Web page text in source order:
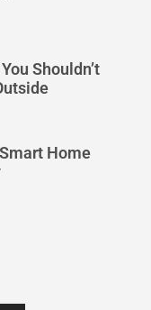
Shouldn’t
Home